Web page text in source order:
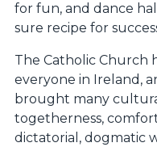
for fun, and dance
sure recipe for
The Catholic Church
everyone in Ireland,
brought many
togetherness,
dictatorial, dogmatic